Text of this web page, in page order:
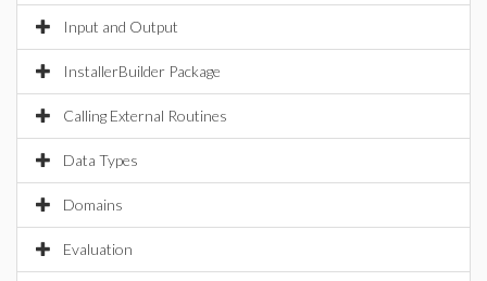
Input and Output
InstallerBuilder Package
Calling External Routines
Data Types
Domains
Evaluation